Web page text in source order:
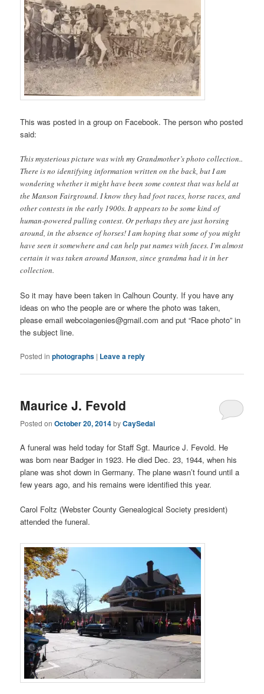
This was posted in a group on Facebook. The person who posted
said:
This mysterious picture was with my Grandmother’s photo collection..
There is no identifying information written on the back, but I am
wondering whether it might have been some contest that was held at
the Manson Fairground. I know they had foot races, horse races, and
other contests in the early 1900s. It appears to be some kind of
human-powered pulling contest. Or perhaps they are just horsing
around, in the absence of horses! I am hoping that some of you might
have seen it somewhere and can help put names with faces. I’m almost
certain it was taken around Manson, since grandma had it in her
collection.
So it may have been taken in Calhoun County. If you have any
ideas on who the people are or where the photo was taken,
please email webcoiagenies@gmail.com and put “Race photo” in
the subject line.
Posted in photographs | Leave a reply
Maurice J. Fevold
Posted onOctober 20, 2014byCaySedai
A funeral was held today for Staff Sgt. Maurice J. Fevold. He
was born near Badger in 1923. He died Dec. 23, 1944, when his
plane was shot down in Germany. The plane wasn’t found until a
few years ago, and his remains were identified this year.
Carol Foltz (Webster County Genealogical Society president)
attended the funeral.